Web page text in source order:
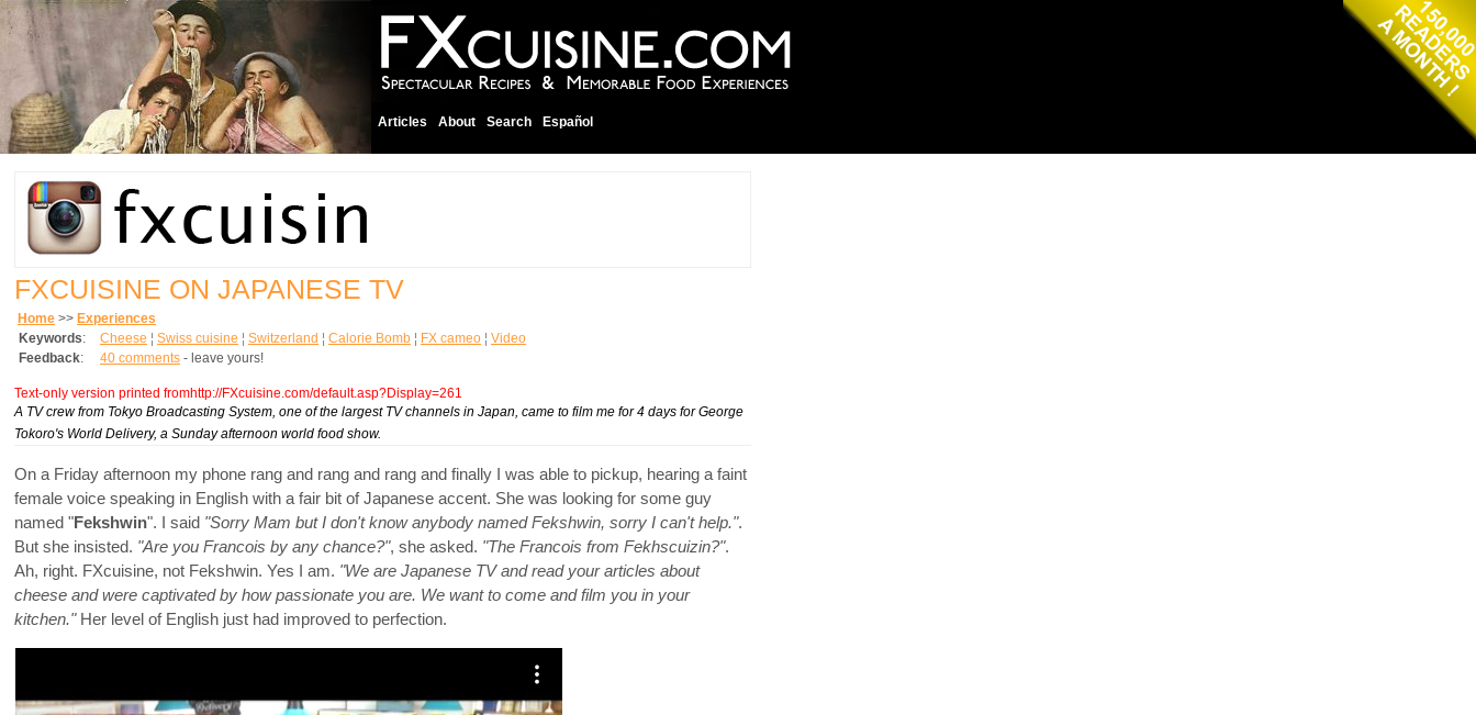
Articles About Search Español
FXCUISINE ON JAPANESE TV
Home >> Experiences
Keywords: Cheese ¦ Swiss cuisine ¦ Switzerland ¦ Calorie Bomb ¦ FX cameo ¦ Video
Feedback: 40 comments - leave yours!
Text-only version printed fromhttp://FXcuisine.com/default.asp?Display=261
A TV crew from Tokyo Broadcasting System, one of the largest TV channels in Japan, came to film me for 4 days for George
Tokoro's World Delivery, a Sunday afternoon world food show.
On a Friday afternoon my phone rang and rang and rang and finally I was able to pickup, hearing a faint
female voice speaking in English with a fair bit of Japanese accent. She was looking for some guy
named "Fekshwin". I said "Sorry Mam but I don't know anybody named Fekshwin, sorry I can't help.".
But she insisted. "Are you Francois by any chance?", she asked. "The Francois from Fekhscuizin?".
Ah, right. FXcuisine, not Fekshwin. Yes I am. "We are Japanese TV and read your articles about
cheese and were captivated by how passionate you are. We want to come and film you in your
kitchen."Her level of English just had improved to perfection.